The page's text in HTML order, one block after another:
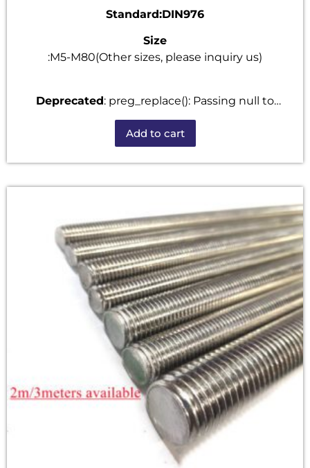
Standard:DIN976
Size
:M5-M80(Other sizes, please inquiry us)
Deprecated: preg_replace(): Passing null to
parameter #3 ($subject) of type array|string is
deprecated in
/home/u101520528/domains/fastenmetal.com/
includes/kses.phpon line1807
Add to cart